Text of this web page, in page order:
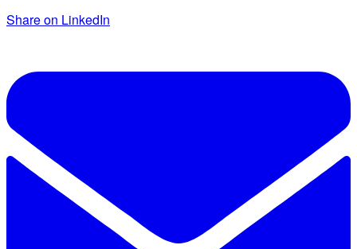
Share on LinkedIn